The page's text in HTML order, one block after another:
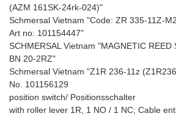
(AZM 161SK-24rk-024)"
Schmersal Vietnam "Code: ZR 335-11Z-
Art no: 101154447"
SCHMERSAL Vietnam "MAGNETIC REED
BN 20-2RZ"
Schmersal Vietnam "Z1R 236-11z
No. 101156129
position switch/ Positionsschalter
with roller lever 1R, 1 NO / 1 NC; Cable